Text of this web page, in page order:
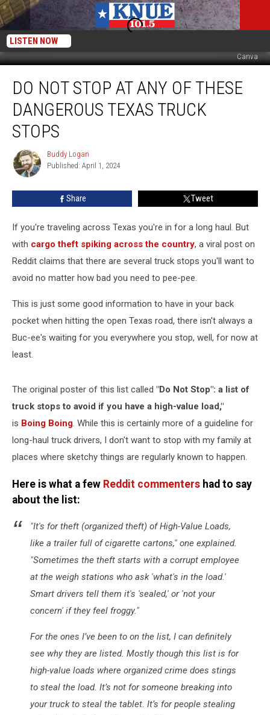
LISTEN NOW
Canva
Stop
Any
These
Dangerous
Texas
Truck
DO NOT STOP AT ANY OF THESE
DANGEROUS TEXAS TRUCK
STOPS
Buddy
Logan
Buddy Logan
Published: April 1, 2024
Share Tweet
If you're traveling across Texas you're in for a long haul. But
with cargo theft spiking across the country, a viral post on
Reddit claims that there are several truck stops you'll want to
avoid no matter how bad you need to pee-pee.
This is just some good information to have in your back
pocket when hitting the open Texas road, there isn't always a
Buc-ee's waiting for you everywhere you stop, well, for now at
least.
The original poster of this list called "Do Not Stop": a list of
truck stops to avoid if you have a high-value load,"
is Boing Boing. While this is certainly more of a guideline for
long-haul truck drivers, I don't want to stop with my family at
places where sketchy things are regularly known to happen.
Here is what a few Reddit commenters had to say
about the list:
"It's for theft (organized theft) of High-Value Loads,
like a trailer full of cigarette cartons," one explained.
"Sometimes the theft starts with a corrupt employee
at the weigh stations who ask 'what's in the load.'
Smart drivers tell them it's 'sealed,' or 'not your
concern' if they feel froggy."
For the ones I’ve been to on the list, I can definitely
see why they are listed. Mostly though this list is for
high-value loads where organized crime does stings
to steal the load. It’s not for someone breaking into
your truck to steal the tablet. It’s for people stealing